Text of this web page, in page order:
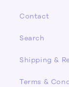
Contact
Search
Shipping &
Terms &